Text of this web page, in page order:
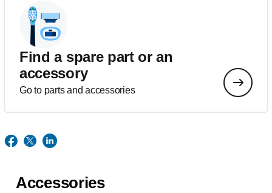
Find a spare part or an
accessory
Go to parts and accessories
Accessories